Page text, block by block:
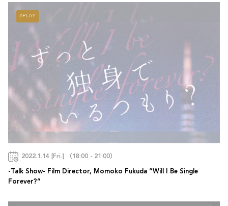
PLAY
2022.1.14 [Fri.] （18:00 - 21:00）
-Talk Show- Film Director, Momoko Fukuda “Will I Be Single
Forever?”